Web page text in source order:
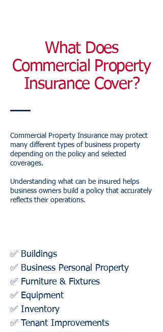
What Does
Commercial Property
Insurance Cover?
Commercial Property Insurance may protect
many different types of business property
depending on the policy and selected
coverages.
Understanding what can be insured helps
business owners build a policy that accurately
reflects their operations.
✅ Buildings
✅ Business Personal Property
✅ Furniture & Fixtures
✅ Equipment
✅ Inventory
✅ Tenant Improvements